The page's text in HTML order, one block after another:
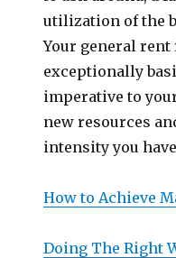
utilization of the
Your general
exceptionally
imperative to
new resources
intensity you
How to Achieve
Doing The Right